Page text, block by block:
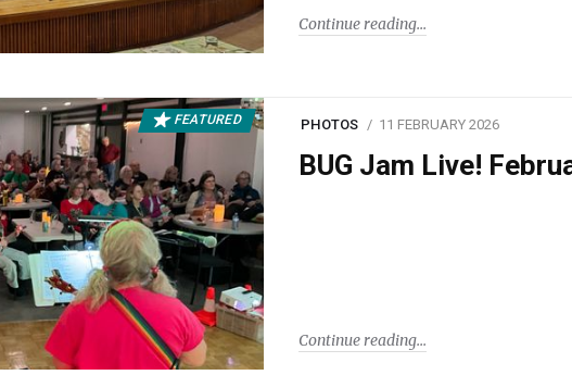
Continue reading
FEATURED PHOTOS 11 FEBRUARY 2026
BUG Jam Live!
Continue reading